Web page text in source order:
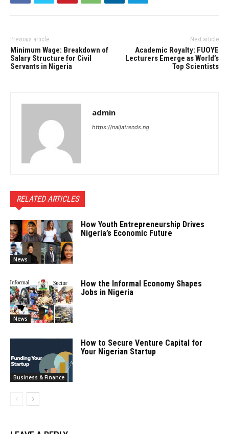
Previous article
Minimum Wage: Breakdown of
Salary Structure for Civil
Servants in Nigeria
Next article
Academic Royalty: FUOYE
Lecturers Emerge as World’s
Top Scientists
admin
https://naijatrends.ng
RELATED ARTICLES
News
How Youth Entrepreneurship Drives
Nigeria’s Economic Future
News
How the Informal Economy Shapes
Jobs in Nigeria
Business & Finance
How to Secure Venture Capital for
Your Nigerian Startup